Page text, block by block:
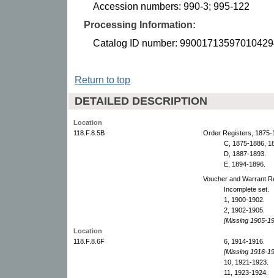
Accession numbers: 990-3; 995-122
Processing Information:
Catalog ID number:
Return to top
DETAILED DESCRIPTION
Location
118.F.8.5B
Order Registers, 1875-
C, 1875-1886,
D, 1887-1893.
E, 1894-1896.
Voucher and Warrant
Incomplete set.
1, 1900-1902.
2, 1902-1905.
[Missing 1905-
Location
118.F.8.6F
6, 1914-1916.
[Missing 1916-
10, 1921-1923.
11, 1923-1924.